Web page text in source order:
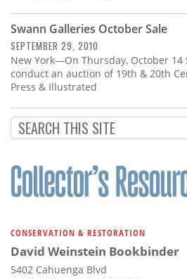
Swann Galleries October Sale
SEPTEMBER 29, 2010
New York—On Thursday, October 14
conduct an auction of 19th & 20th
Press & Illustrated
CONSERVATION & RESTORATION
David Weinstein Bookbinder
5402 Cahuenga Blvd